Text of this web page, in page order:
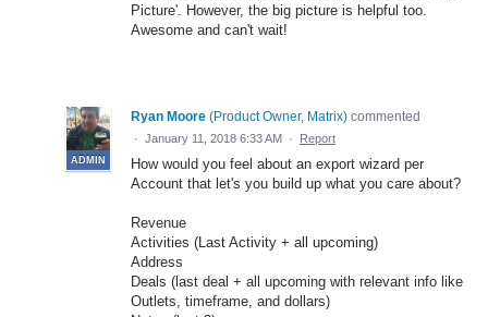
Picture'. However, the big picture is helpful too.
Awesome and can't wait!
ADMIN
Ryan Moore (Product Owner, Matrix) commented
· January 11, 2018 6:33 AM · Report
How would you feel about an export wizard per
Account that let's you build up what you care about?
Revenue
Activities (Last Activity + all upcoming)
Address
Deals (last deal + all upcoming with relevant info like
Outlets, timeframe, and dollars)